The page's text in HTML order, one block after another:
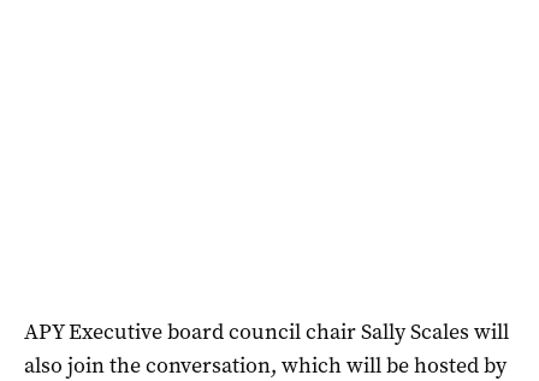
APY Executive board council chair Sally Scales will
also join the conversation, which will be hosted by